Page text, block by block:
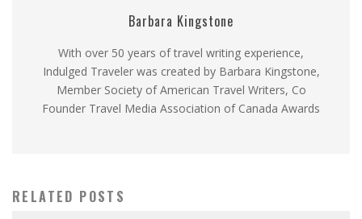
Barbara Kingstone
With over 50 years of travel writing experience,
Indulged Traveler was created by Barbara Kingstone,
Member Society of American Travel Writers, Co
Founder Travel Media Association of Canada Awards
RELATED POSTS